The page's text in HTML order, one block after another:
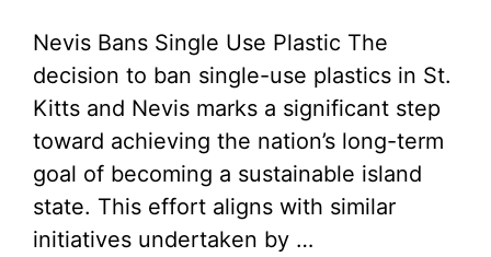
Nevis Bans Single Use Plastic The
decision to ban single-use plastics in St.
Kitts and Nevis marks a significant step
toward achieving the nation’s long-term
goal of becoming a sustainable island
state. This effort aligns with similar
initiatives undertaken by …